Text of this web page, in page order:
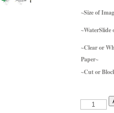
~Size of
~WaterSlide
~Clear or
Paper~
~Cut or
she
got